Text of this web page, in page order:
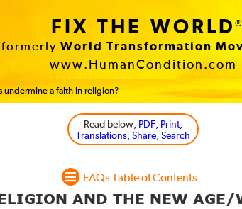
FIX THE WORLD®
World Transformation
www.HumanCondition.com
undermine a faith in religion?
Read below, PDF, Print,
Translations, Share, Search
FAQs Table of Contents
AND THE NEW AGE/